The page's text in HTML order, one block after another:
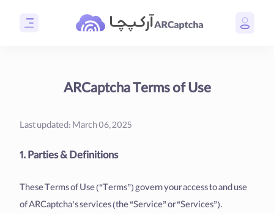
ARCaptcha Terms of Use
Last updated: March 06, 2025
1. Parties & Definitions
These Terms of Use (“Terms”) govern your access to and use
of ARCaptcha’s services (the “Service” or “Services”).